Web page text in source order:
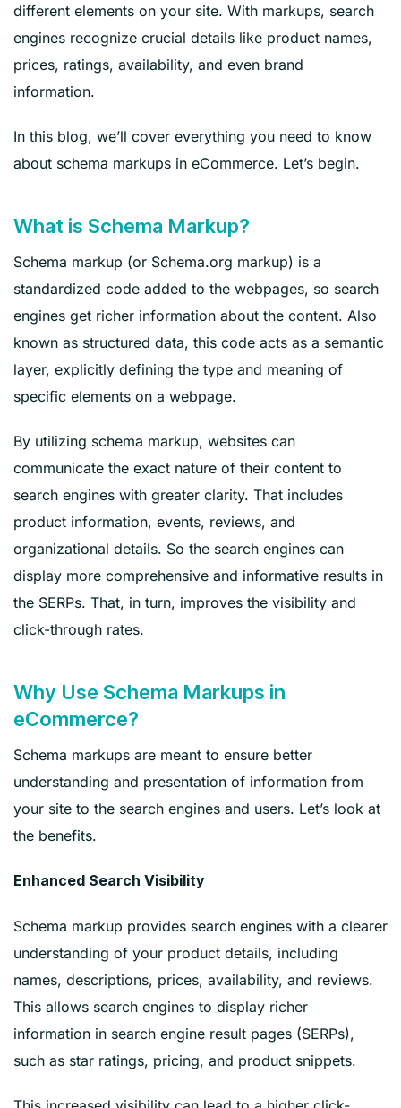
different elements on your site. With markups, search
engines recognize crucial details like product names,
prices, ratings, availability, and even brand
information.
In this blog, we’ll cover everything you need to know
about schema markups in eCommerce. Let’s begin.
What is Schema Markup?
Schema markup (or Schema.org markup) is a
standardized code added to the webpages, so search
engines get richer information about the content. Also
known as structured data, this code acts as a semantic
layer, explicitly defining the type and meaning of
specific elements on a webpage.
By utilizing schema markup, websites can
communicate the exact nature of their content to
search engines with greater clarity. That includes
product information, events, reviews, and
organizational details. So the search engines can
display more comprehensive and informative results in
the SERPs. That, in turn, improves the visibility and
click-through rates.
Why Use Schema Markups in
eCommerce?
Schema markups are meant to ensure better
understanding and presentation of information from
your site to the search engines and users. Let’s look at
the benefits.
Enhanced Search Visibility
Schema markup provides search engines with a clearer
understanding of your product details, including
names, descriptions, prices, availability, and reviews.
This allows search engines to display richer
information in search engine result pages (SERPs),
such as star ratings, pricing, and product snippets.